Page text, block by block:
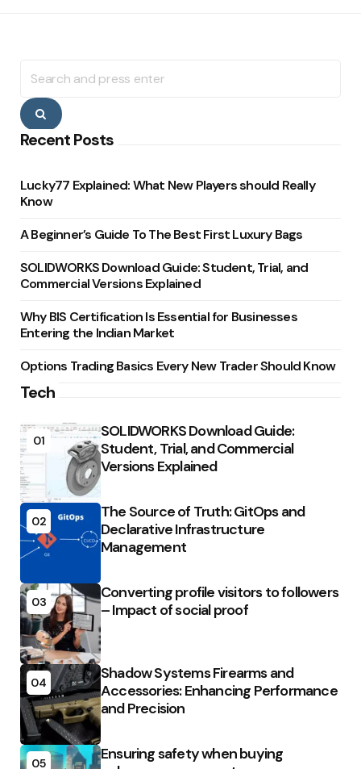
for:
Search
Recent Posts
Lucky77 Explained: What New Players should Really
Know
A Beginner’s Guide To The Best First Luxury Bags
SOLIDWORKS Download Guide: Student, Trial, and
Commercial Versions Explained
Why BIS Certification Is Essential for Businesses
Entering the Indian Market
Options Trading Basics Every New Trader Should Know
Tech
01
SOLIDWORKS Download Guide:
Student, Trial, and Commercial
Versions Explained
02
The Source of Truth: GitOps and
Declarative Infrastructure
Management
03
Converting profile visitors to followers
– Impact of social proof
04
Shadow Systems Firearms and
Accessories: Enhancing Performance
and Precision
05
Ensuring safety when buying